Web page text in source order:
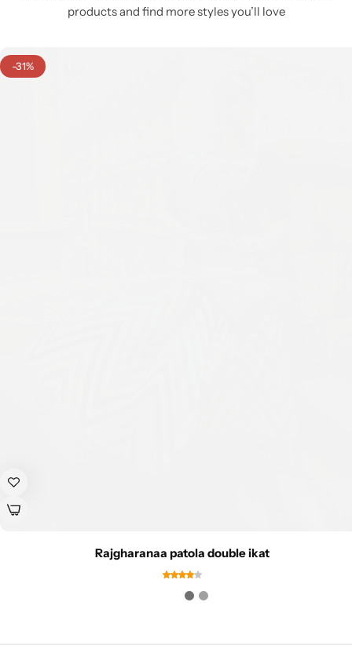
products and find more styles you’ll love
-31%
Rajgharanaa patola double ikat